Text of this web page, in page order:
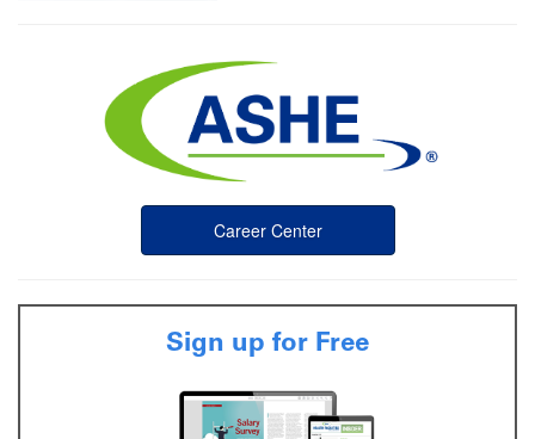
Career Center
Sign up for Free